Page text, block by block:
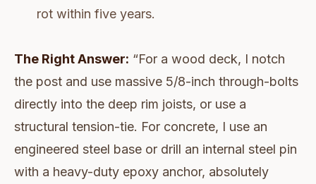
rot within five years.
The Right Answer: “For a wood deck, I notch
the post and use massive 5/8-inch through-bolts
directly into the deep rim joists, or use a
structural tension-tie. For concrete, I use an
engineered steel base or drill an internal steel pin
with a heavy-duty epoxy anchor, absolutely